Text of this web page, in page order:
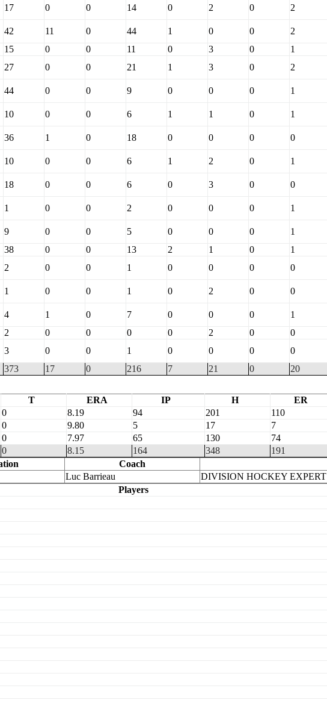
17 0 0 14 0 2 0 2
42 11 0 44 1 0 0 2
15 0 0 11 0 3 0 1
27 0 0 21 1 3 0 2
44 0 0 9 0 0 0 1
10 0 0 6 1 1 0 1
36 1 0 18 0 0 0 0
10 0 0 6 1 2 0 1
18 0 0 6 0 3 0 0
1 0 0 2 0 0 0 1
9 0 0 5 0 0 0 1
38 0 0 13 2 1 0 1
2 0 0 1 0 0 0 0
1 0 0 1 0 2 0 0
4 1 0 7 0 0 0 1
2 0 0 0 0 2 0 0
3 0 0 1 0 0 0 0
373 17 0 216 7 21 0 20
T ERA IP H ER
0 8.19 94 201 110
0 9.80 5 17 7
0 7.97 65 130 74
0 8.15 164 348 191
Coach
Luc Barrieau
DIVISION HOCKEY EXPERT
Players